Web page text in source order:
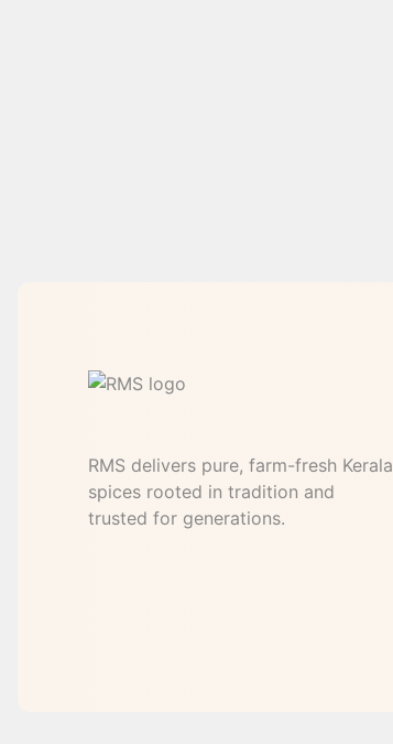
RMS delivers pure, farm-fresh Kerala
spices rooted in tradition and
trusted for generations.